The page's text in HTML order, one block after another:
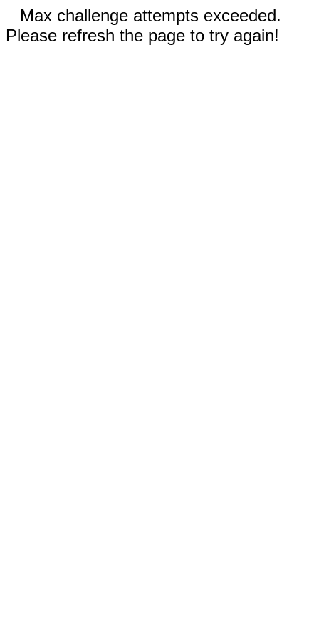
Max challenge attempts exceeded.
Please refresh the page to try again!